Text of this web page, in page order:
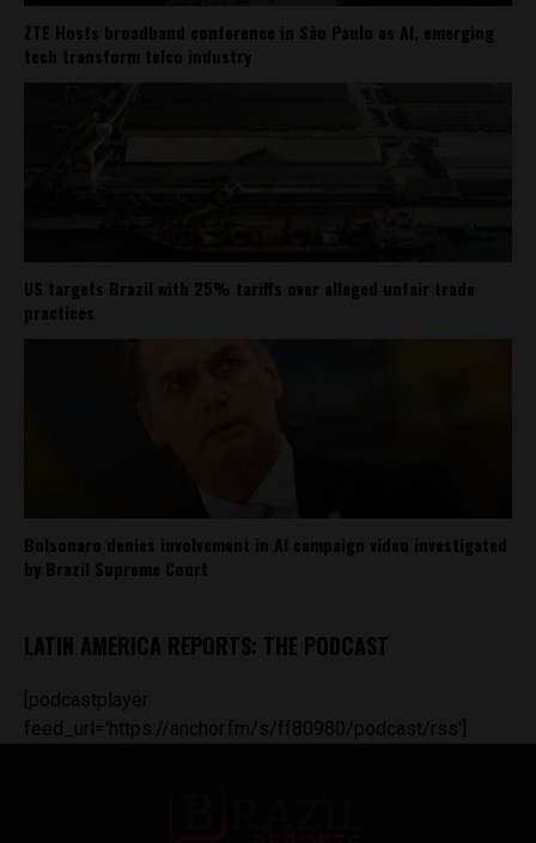
ZTE Hosts broadband conference in São Paulo as AI, emerging
tech transform telco industry
US targets Brazil with 25% tariffs over alleged unfair trade
practices
Bolsonaro denies involvement in AI campaign video investigated
by Brazil Supreme Court
LATIN AMERICA REPORTS: THE PODCAST
[podcastplayer
feed_url='https://anchor.fm/s/ff80980/podcast/rss']